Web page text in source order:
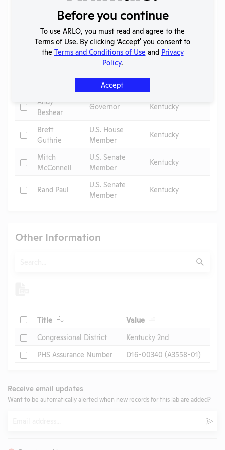
Position
CheckAndy
Beshear
Governor Kentucky
CheckBrett
Guthrie
U.S. House
Member
Kentucky
CheckMitch
McConnell
U.S. Senate
Member
Kentucky
CheckRand Paul
U.S. Senate
Member
Kentucky
Other Information
Submit
Check
Title
Value
CheckCongressional District
Kentucky 2nd
CheckPHS Assurance Number D16-00340 (A3558-01)
Receive email updates
Want to be automatically alerted when new records for this lab are added?
Before you continue
To use ARLO, you must read and agree to the
Terms of Use. By clicking ‘Accept' you consent to
the Terms and Conditions of Use and Privacy
Policy.
Accept